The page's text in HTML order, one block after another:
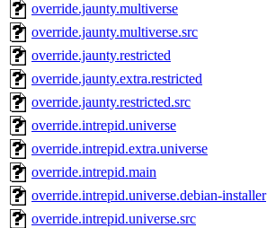
override.jaunty.multiverse
override.jaunty.multiverse.src
override.jaunty.restricted
override.jaunty.extra.restricted
override.jaunty.restricted.src
override.intrepid.universe
override.intrepid.extra.universe
override.intrepid.main
override.intrepid.universe.debian-installer
override.intrepid.universe.src